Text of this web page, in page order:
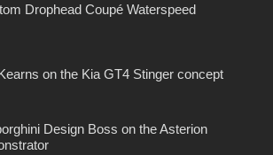
Drophead Coupé Waterspeed
on the Kia GT4 Stinger concept
Design Boss on the Asterion